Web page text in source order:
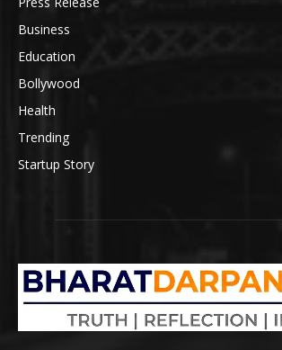
Business
Education
Bollywood
Health
Trending
Startup Story